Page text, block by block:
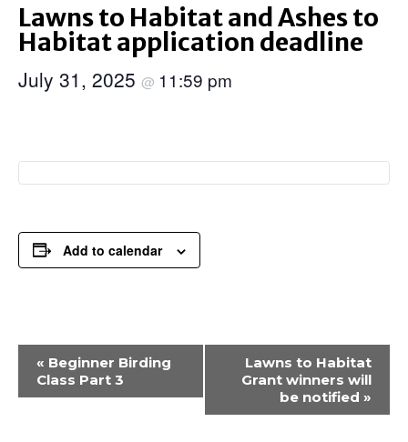
Lawns to Habitat and Ashes to
Habitat application deadline
July 31, 2025 @ 11:59 pm
Add to calendar
Event
Navigation
« Beginner Birding
Class Part 3
Lawns to Habitat
Grant winners will
be notified »